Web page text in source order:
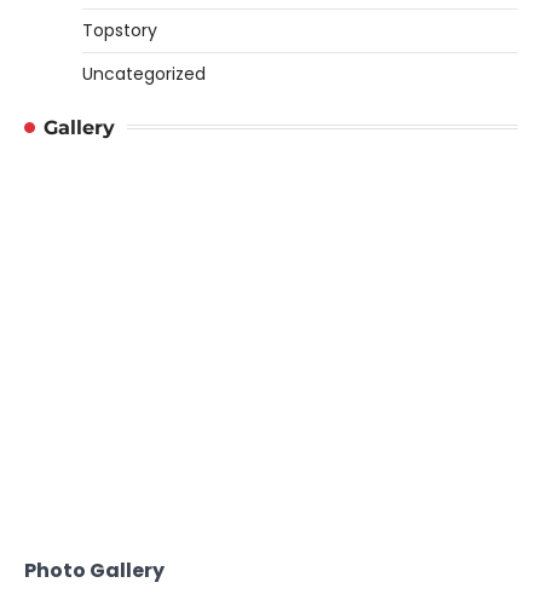
Topstory
Uncategorized
Gallery
Photo Gallery